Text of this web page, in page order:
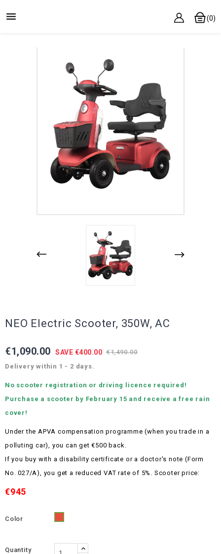
 (0)
NEO Electric Scooter, 350W, AC
€1,090.00 SAVE €400.00 €1,490.00
Delivery within 1 - 2 days.
No scooter registration or driving licence required!
Purchase a scooter by February 15 and receive a free rain
cover!
Under the APVA compensation programme (when you trade in a
polluting car), you can get €500 back.
If you buy with a disability certificate or a doctor's note (Form
No. 027/A), you get a reduced VAT rate of 5%. Scooter price:
€945
Color
Quantity